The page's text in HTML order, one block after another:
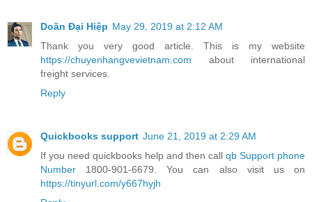
Doãn Đại Hiệp May 29, 2019 at 2:12 AM
Thank you very good article. This is my website
https://chuyenhangvevietnam.com about international
freight services.
Reply
Quickbooks support June 21, 2019 at 2:29 AM
If you need quickbooks help and then call qb Support phone
Number 1800-901-6679. You can also visit us on
https://tinyurl.com/y667hyjh